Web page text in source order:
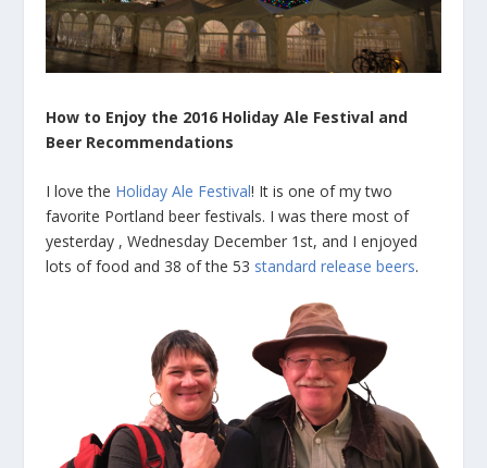
How to Enjoy the 2016 Holiday Ale Festival and
Beer Recommendations
I love the Holiday Ale Festival! It is one of my two
favorite Portland beer festivals. I was there most of
yesterday , Wednesday December 1st, and I enjoyed
lots of food and 38 of the 53 standard release beers.